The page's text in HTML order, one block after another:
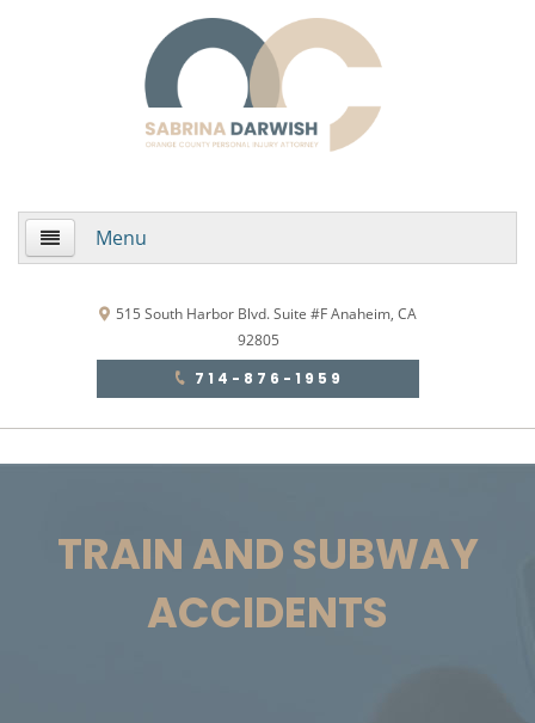
Menu
Home
About Us
Accidentes Automovilísticos
515 South Harbor Blvd. Suite #F Anaheim, CA
92805
714-876-1959
TRAIN AND SUBWAY
ACCIDENTS